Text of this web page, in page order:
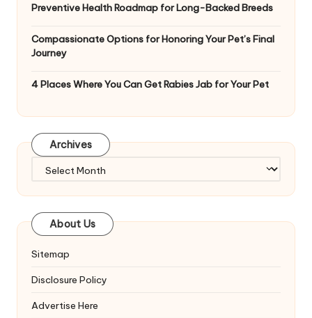
Preventive Health Roadmap for Long-Backed Breeds
Compassionate Options for Honoring Your Pet’s Final
Journey
4 Places Where You Can Get Rabies Jab for Your Pet
Archives
About Us
Sitemap
Disclosure Policy
Advertise Here